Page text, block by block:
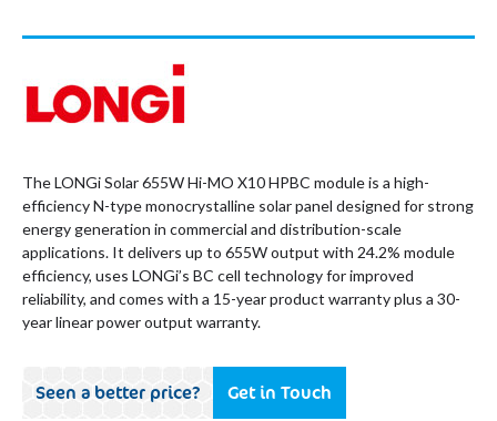
The LONGi Solar 655W Hi-MO X10 HPBC module is a high-
efficiency N-type monocrystalline solar panel designed for strong
energy generation in commercial and distribution-scale
applications. It delivers up to 655W output with 24.2% module
efficiency, uses LONGi’s BC cell technology for improved
reliability, and comes with a 15-year product warranty plus a 30-
year linear power output warranty.
Seen a better price? Get in Touch